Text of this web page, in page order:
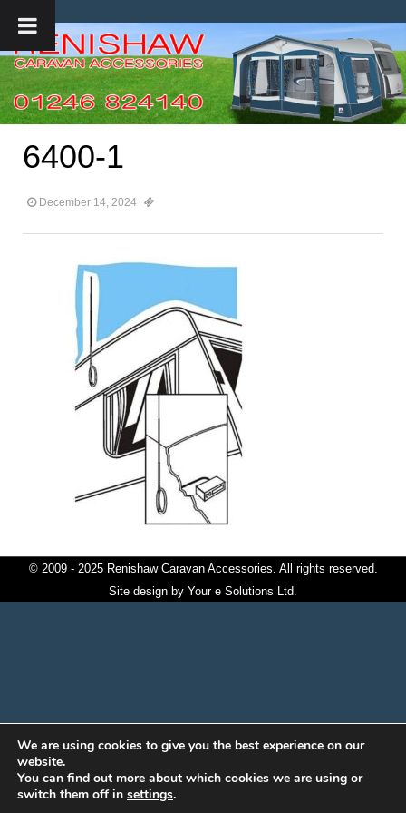
6400-1
December 14, 2024
© 2009 - 2025 Renishaw Caravan Accessories. All rights reserved.
Site design by Your e Solutions Ltd.
We are using cookies to give you the best experience on our
website.
You can find out more about which cookies we are using or
switch them off in settings.